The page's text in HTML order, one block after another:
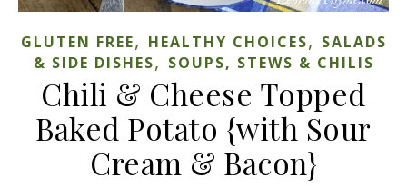
GLUTEN FREE, HEALTHY CHOICES, SALADS
& SIDE DISHES, SOUPS, STEWS & CHILIS
Chili & Cheese Topped
Baked Potato {with Sour
Cream & Bacon}